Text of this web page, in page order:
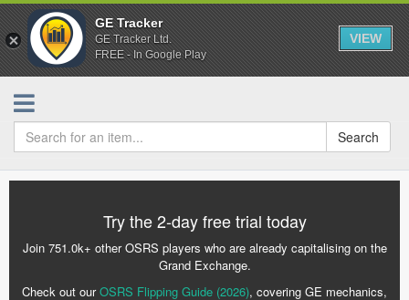
GE Tracker
GE Tracker Ltd.
FREE - In Google Play
VIEW
Search
Try the 2-day free trial today
Join 751.0k+ other OSRS players who are already capitalising on the
Grand Exchange.
Check out ourOSRS Flipping Guide (2026), covering GE mechanics,